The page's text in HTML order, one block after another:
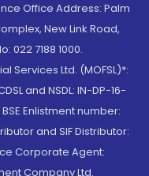
Office Address: Palm
New Link Road,
022 7188 1000.
Services Ltd. (MOFSL)*:
and NSDL: IN-DP-16-
Enlistment number:
and SIF Distributor:
Corporate Agent:
Company Ltd.